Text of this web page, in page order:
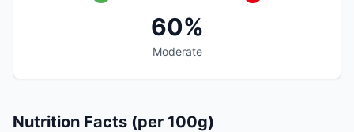
60%
Moderate
Nutrition Facts (per 100g)